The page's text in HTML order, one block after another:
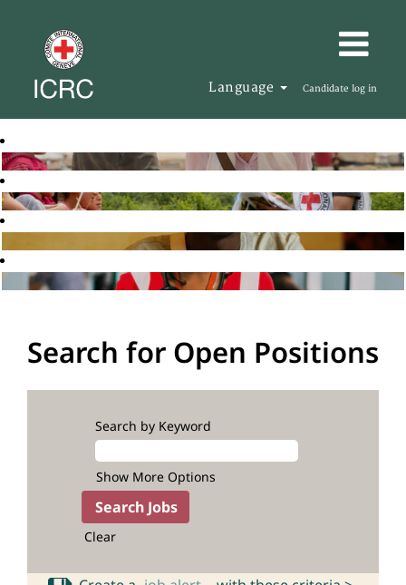
Language Candidate log in
Search for Open Positions
Search by Keyword
Show More Options
Clear